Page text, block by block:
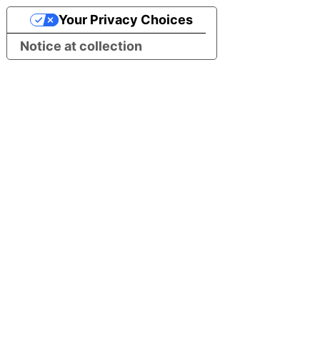
Notice at collection
Your Privacy Choices